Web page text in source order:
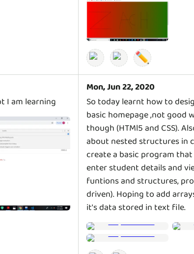
✏️
I am learning
Mon, Jun 22, 2020
So today learnt how to
basic homepage ,not good
though (HTMl5 and CSS).
about nested structures in
create a basic program
enter student details and
funtions and structures,
driven). Hoping to add
it's data stored in text file.